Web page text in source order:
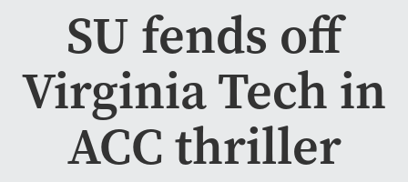
SU fends off
Virginia Tech in
ACC thriller